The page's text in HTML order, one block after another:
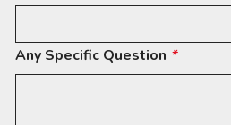
Any Specific Question *